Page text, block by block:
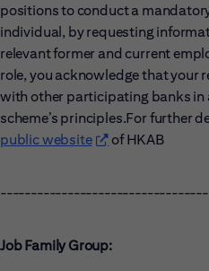
positions to conduct a
individual, by requesting
relevant former and current
role, you acknowledge that your
with other participating banks in
scheme’s principles.For further
public website(opens in new
of HKAB
Job Family Group: